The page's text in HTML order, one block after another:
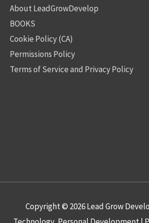
About LeadGrowDevelop
BOOKS
Cookie Policy (CA)
Permissions Policy
Terms of Service and Privacy Policy
Copyright © 2026Lead Grow